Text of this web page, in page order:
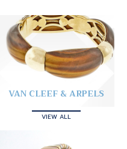
VAN CLEEF & ARPELS
VIEW ALL